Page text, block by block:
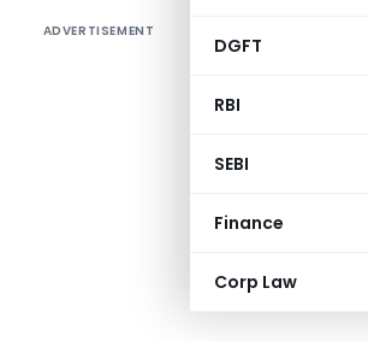
DGFT
RBI
SEBI
Finance
Corp Law
ADVERTISEMENT